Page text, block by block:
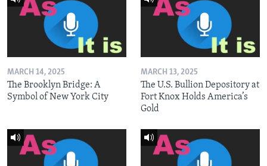
MARCH 14, 2025
The Brooklyn Bridge: A
Symbol of New York City
MARCH 13, 2025
The U.S. Bullion Depository at
Fort Knox Holds America’s
Gold